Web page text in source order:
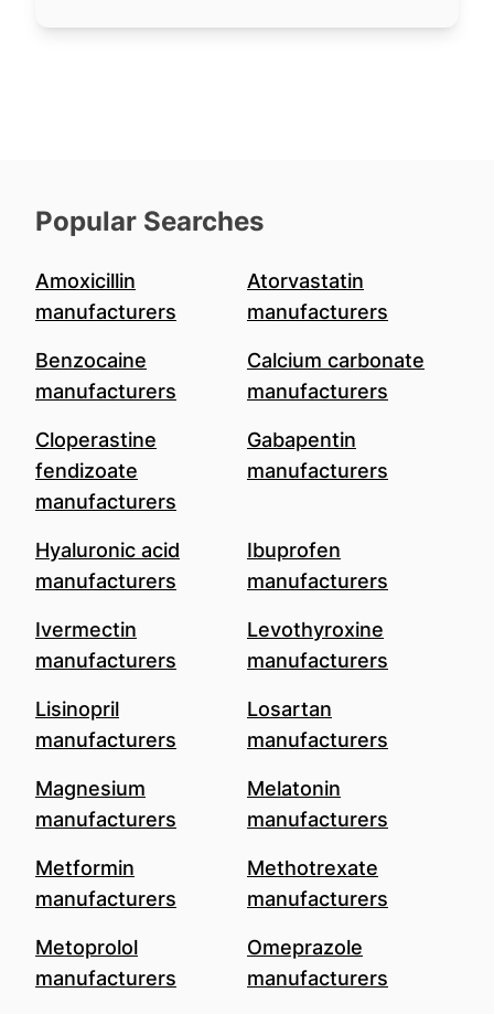
Popular Searches
Amoxicillin
manufacturers
Atorvastatin
manufacturers
Benzocaine
manufacturers
Calcium carbonate
manufacturers
Cloperastine
fendizoate
manufacturers
Gabapentin
manufacturers
Hyaluronic acid
manufacturers
Ibuprofen
manufacturers
Ivermectin
manufacturers
Levothyroxine
manufacturers
Lisinopril
manufacturers
Losartan
manufacturers
Magnesium
manufacturers
Melatonin
manufacturers
Metformin
manufacturers
Methotrexate
manufacturers
Metoprolol
manufacturers
Omeprazole
manufacturers